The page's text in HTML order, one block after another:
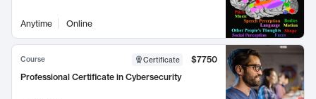
Anytime Online
Course Certificate
$7750
Professional Certificate in Cybersecurity